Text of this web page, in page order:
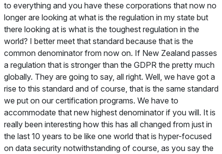
to everything and you have these corporations that now no
longer are looking at what is the regulation in my state but
there looking at is what is the toughest regulation in the
world? I better meet that standard because that is the
common denominator from now on. If New Zealand passes
a regulation that is stronger than the GDPR the pretty much
globally. They are going to say, all right. Well, we have got a
rise to this standard and of course, that is the same standard
we put on our certification programs. We have to
accommodate that new highest denominator if you will. It is
really been interesting how this has all changed from just in
the last 10 years to be like one world that is hyper-focused
on data security notwithstanding of course, as you say the